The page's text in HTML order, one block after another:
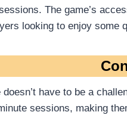
The game’s
looking to enjoy some
have to be a
sessions, making